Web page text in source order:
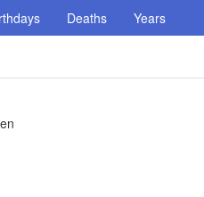
Deaths Years